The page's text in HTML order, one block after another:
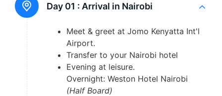
Day 01 : Arrival in Nairobi
Meet & greet at Jomo Kenyatta Int'l
Airport.
Transfer to your Nairobi hotel
Evening at leisure.
Overnight: Weston Hotel Nairobi
(Half Board)